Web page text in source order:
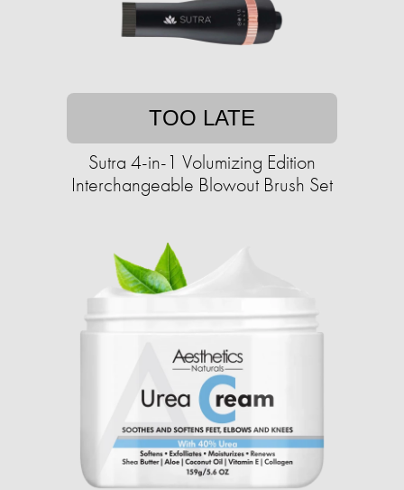
TOO LATE
Sutra 4-in-1 Volumizing Edition
Interchangeable Blowout Brush Set